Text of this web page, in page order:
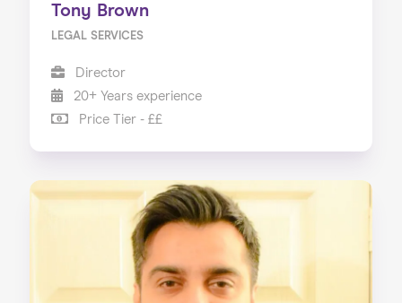
Tony Brown
LEGAL SERVICES
Director
20+ Years experience
Price Tier - ££